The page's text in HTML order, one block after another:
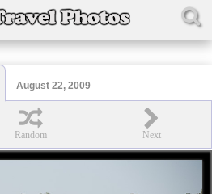
August 22, 2009